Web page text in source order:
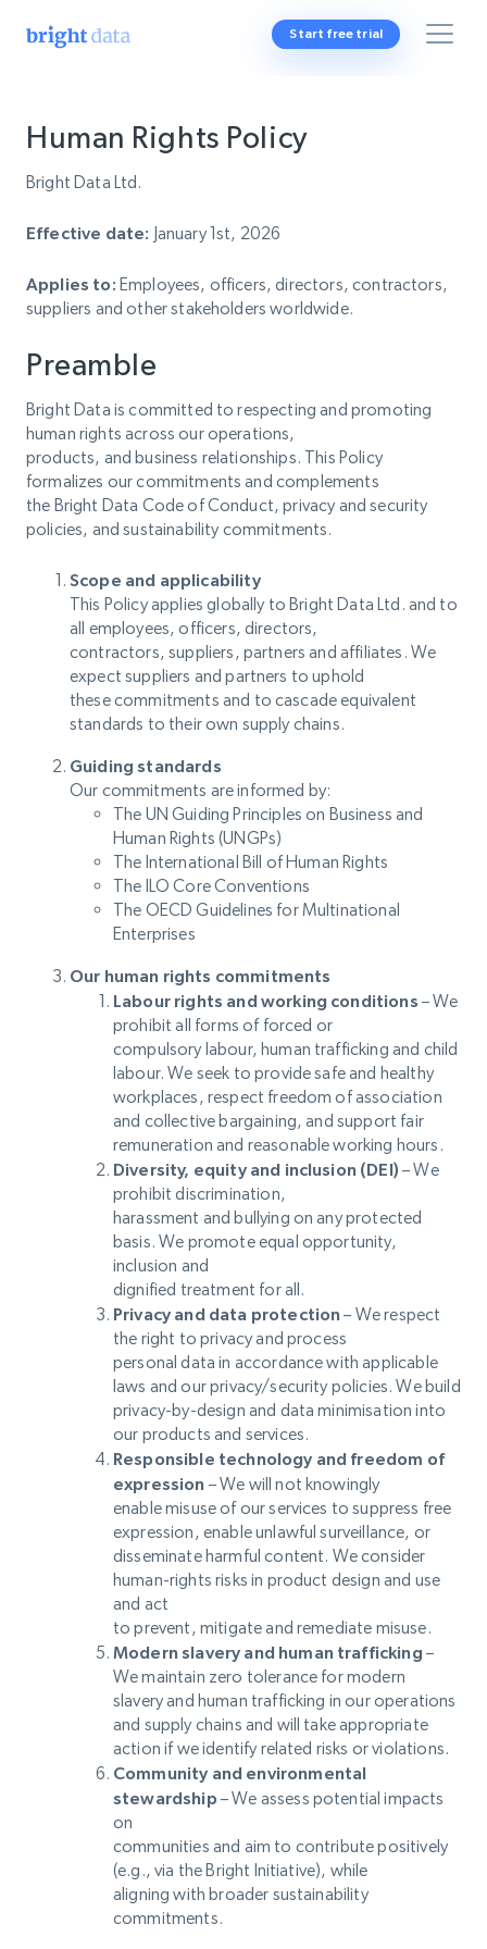
Start free trial
Human Rights Policy
Bright Data Ltd.
Effective date: January 1st, 2026
Applies to: Employees, officers, directors, contractors,
suppliers and other stakeholders worldwide.
Preamble
Bright Data is committed to respecting and promoting
human rights across our operations,
products, and business relationships. This Policy
formalizes our commitments and complements
the Bright Data Code of Conduct, privacy and security
policies, and sustainability commitments.
Scope and applicability
This Policy applies globally to Bright Data Ltd. and to
all employees, officers, directors,
contractors, suppliers, partners and affiliates. We
expect suppliers and partners to uphold
these commitments and to cascade equivalent
standards to their own supply chains.
Guiding standards
Our commitments are informed by:
The UN Guiding Principles on Business and
Human Rights (UNGPs)
The International Bill of Human Rights
The ILO Core Conventions
The OECD Guidelines for Multinational
Enterprises
Our human rights commitments
Labour rights and working conditions – We
prohibit all forms of forced or
compulsory labour, human trafficking and child
labour. We seek to provide safe and healthy
workplaces, respect freedom of association
and collective bargaining, and support fair
remuneration and reasonable working hours.
Diversity, equity and inclusion (DEI) – We
prohibit discrimination,
harassment and bullying on any protected
basis. We promote equal opportunity,
inclusion and
dignified treatment for all.
Privacy and data protection – We respect
the right to privacy and process
personal data in accordance with applicable
laws and our privacy/security policies. We build
privacy-by-design and data minimisation into
our products and services.
Responsible technology and freedom of
expression – We will not knowingly
enable misuse of our services to suppress free
expression, enable unlawful surveillance, or
disseminate harmful content. We consider
human-rights risks in product design and use
and act
to prevent, mitigate and remediate misuse.
Modern slavery and human trafficking –
We maintain zero tolerance for modern
slavery and human trafficking in our operations
and supply chains and will take appropriate
action if we identify related risks or violations.
Community and environmental
stewardship – We assess potential impacts
on
communities and aim to contribute positively
(e.g., via the Bright Initiative), while
aligning with broader sustainability
commitments.